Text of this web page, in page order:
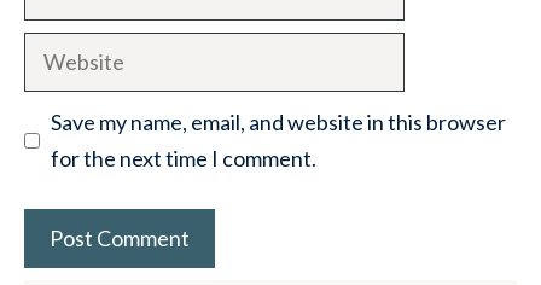
Website
Save my name, email, and website in this browser
for the next time I comment.